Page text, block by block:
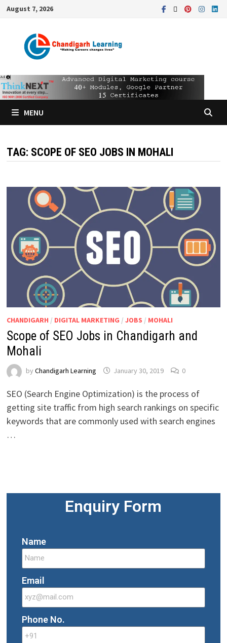
August 7, 2026
MENU
TAG: SCOPE OF SEO JOBS IN MOHALI
CHANDIGARH / DIGITAL MARKETING / JOBS / MOHALI
Scope of SEO Jobs in Chandigarh and
Mohali
by Chandigarh Learning January 30, 2019 0
SEO (Search Engine Optimization) is the process of
getting site traffic from high search rankings on specific
keywords that are commonly used with search engines
…
Enquiry Form
Name
Email
Phone No.